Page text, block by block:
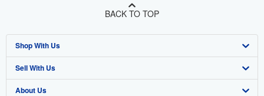
BACK TO TOP
Shop With Us
Advanced Search
Browse Collections
Sell With Us
Start Selling
About Us